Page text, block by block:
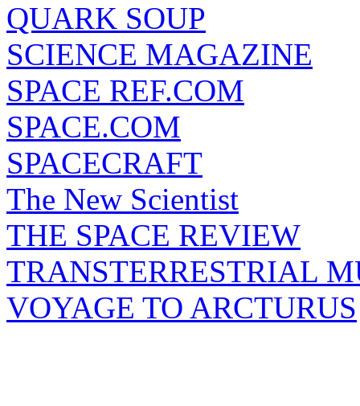
QUARK SOUP
SCIENCE MAGAZINE
SPACE REF.COM
SPACE.COM
SPACECRAFT
The New Scientist
THE SPACE REVIEW
TRANSTERRESTRIAL
VOYAGE TO ARCTURUS